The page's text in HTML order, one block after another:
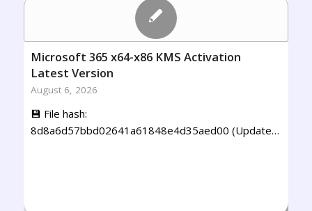
Microsoft 365 x64-x86 KMS Activation
Latest Version
August 6, 2026
💾 File hash:
8d8a6d57bbd02641a61848e4d35aed00 (Update…